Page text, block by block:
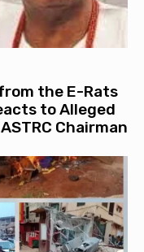
the E-Rats
to Alleged
Chairman